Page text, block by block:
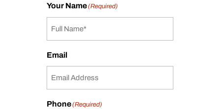
Your Name(Required)
Email
Phone(Required)